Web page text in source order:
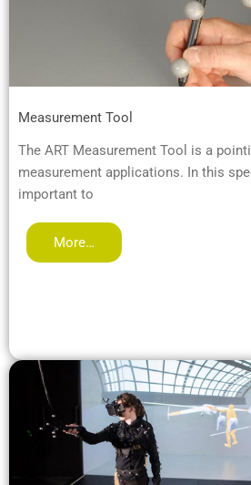
Measurement Tool
The ART Measurement Tool is a
measurement applications. In this
important to
More…